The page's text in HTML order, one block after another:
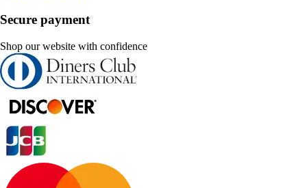
Secure payment
Shop our website with confidence